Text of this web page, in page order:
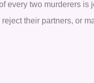
every two murderers is
their partners, or